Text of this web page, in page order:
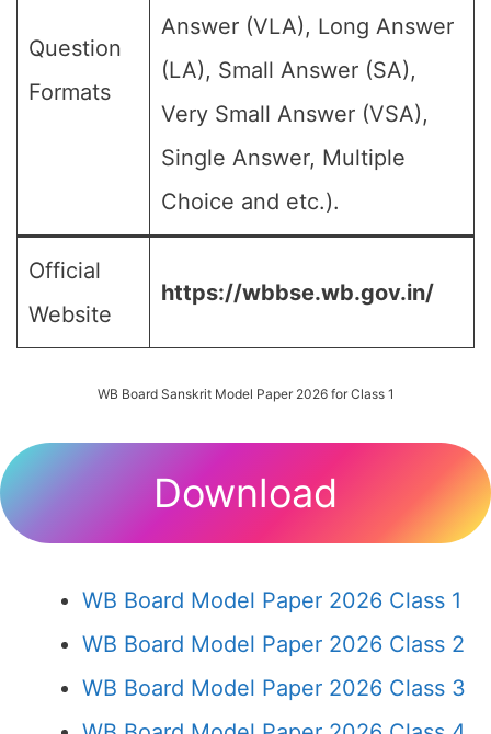
Question
Formats
Answer (VLA), Long Answer
(LA), Small Answer (SA),
Very Small Answer (VSA),
Single Answer, Multiple
Choice and etc.).
Official
Website
https://wbbse.wb.gov.in/
WB Board Sanskrit Model Paper 2026 for Class 1
Download
WB Board Model Paper 2026 Class 1
WB Board Model Paper 2026 Class 2
WB Board Model Paper 2026 Class 3